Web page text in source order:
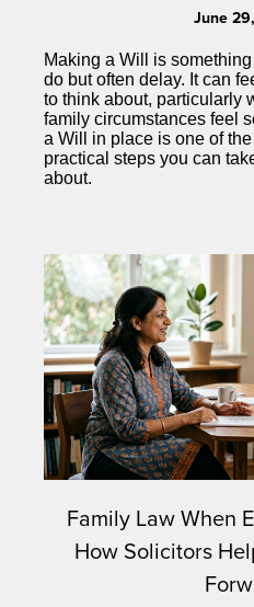
June
Making a Will is
do but often delay. It can
to think about, particularly
family circumstances feel
a Will in place is one of
practical steps you can
about.
Family Law When
How Solicitors